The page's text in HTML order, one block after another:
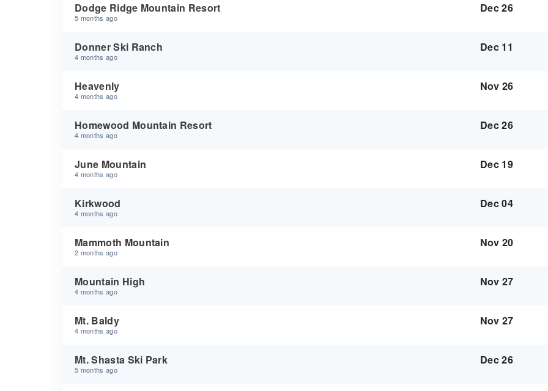
Dodge Ridge Mountain Resort
5 months ago
Dec 26
Donner Ski Ranch
4 months ago
Dec 11
Heavenly
4 months ago
Nov 26
Homewood Mountain Resort
4 months ago
Dec 26
June Mountain
4 months ago
Dec 19
Kirkwood
4 months ago
Dec 04
Mammoth Mountain
2 months ago
Nov 20
Mountain High
4 months ago
Nov 27
Mt. Baldy
4 months ago
Nov 27
Mt. Shasta Ski Park
5 months ago
Dec 26